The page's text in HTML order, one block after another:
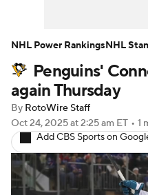
Player News
Injury Report
Penguins'
again Thursday
By RotoWire Staff
Oct 24, 2025at 2:25 am ET • 1
Add CBS Sports on
NHL Power RankingsNHL